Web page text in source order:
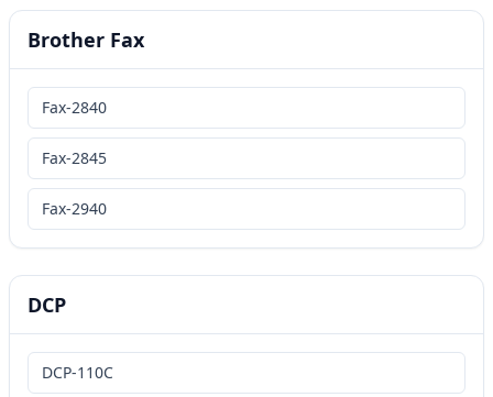
Brother Fax
Fax-2840
Fax-2845
Fax-2940
DCP
DCP-110C